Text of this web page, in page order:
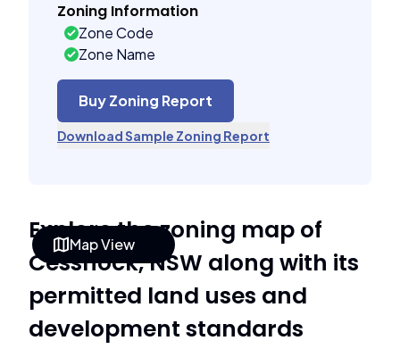
Map View
Zoning Information
Zone Code
Zone Name
Buy Zoning Report
Download Sample Zoning Report
Explore the zoning map of
Cessnock, NSW along with its
permitted land uses and
development standards